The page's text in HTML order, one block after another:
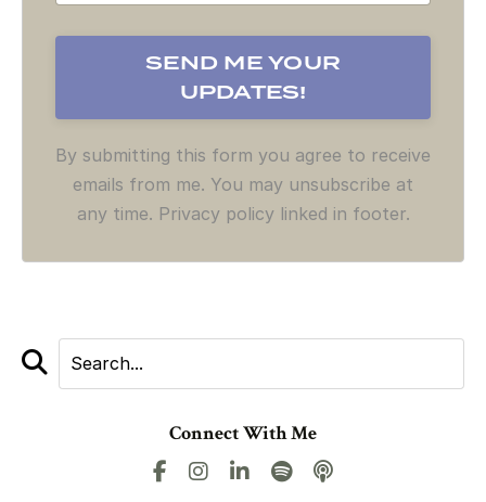
By submitting this form you agree to receive
emails from me. You may unsubscribe at
any time. Privacy policy linked in footer.
Connect With Me